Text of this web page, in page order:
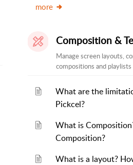
more
Composition &
Manage screen layouts,
compositions and playlists
What are the
Pickcel?
What is
Composition?
What is a layout?